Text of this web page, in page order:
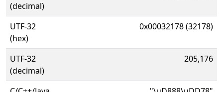
(decimal)
UTF-32
(hex)
0x00032178 (32178)
UTF-32
(decimal)
205,176